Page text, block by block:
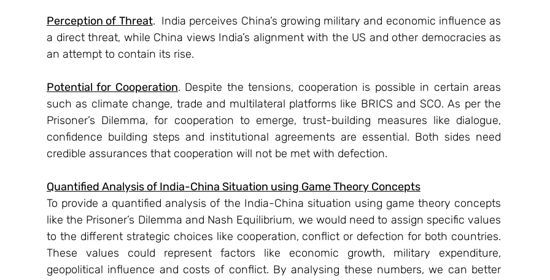
Perception of Threat.  India perceives China’s growing military and economic influence as
a direct threat, while China views India’s alignment with the US and other democracies as
an attempt to contain its rise.
Potential for Cooperation. Despite the tensions, cooperation is possible in certain areas
such as climate change, trade and multilateral platforms like BRICS and SCO. As per the
Prisoner’s Dilemma, for cooperation to emerge, trust-building measures like dialogue,
confidence building steps and institutional agreements are essential. Both sides need
credible assurances that cooperation will not be met with defection.
Quantified Analysis of India-China Situation using Game Theory Concepts
To provide a quantified analysis of the India-China situation using game theory concepts
like the Prisoner’s Dilemma and Nash Equilibrium, we would need to assign specific values
to the different strategic choices like cooperation, conflict or defection for both countries.
These values could represent factors like economic growth, military expenditure,
geopolitical influence and costs of conflict. By analysing these numbers, we can better